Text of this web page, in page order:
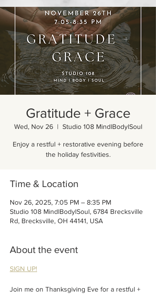
Gratitude + Grace
Wed, Nov 26
  |
Studio 108 MindlBodylSoul
Enjoy a restful + restorative evening before
the holiday festivities.
Time & Location
Nov 26, 2025, 7:05 PM – 8:35 PM
Studio 108 MindlBodylSoul, 6784 Brecksville
Rd, Brecksville, OH 44141, USA
About the event
SIGN UP!
Join me on Thanksgiving Eve for a restful +